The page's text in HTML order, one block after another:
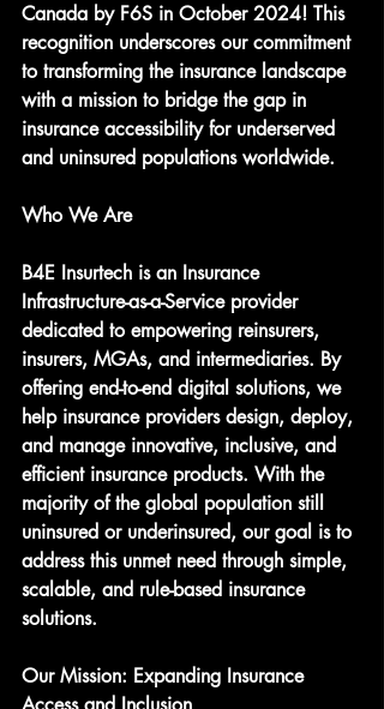
Canada by F6S in October 2024! This
recognition underscores our commitment
to transforming the insurance landscape
with a mission to bridge the gap in
insurance accessibility for underserved
and uninsured populations worldwide.
Who We Are
B4E Insurtech is an Insurance
Infrastructure-as-a-Service provider
dedicated to empowering reinsurers,
insurers, MGAs, and intermediaries. By
offering end-to-end digital solutions, we
help insurance providers design, deploy,
and manage innovative, inclusive, and
efficient insurance products. With the
majority of the global population still
uninsured or underinsured, our goal is to
address this unmet need through simple,
scalable, and rule-based insurance
solutions.
Our Mission: Expanding Insurance